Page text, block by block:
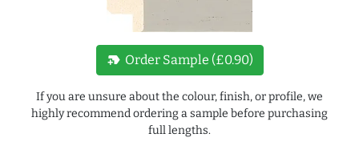
new_label Order Sample (£0.90)
If you are unsure about the colour, finish, or profile, we
highly recommend ordering a sample before purchasing
full lengths.